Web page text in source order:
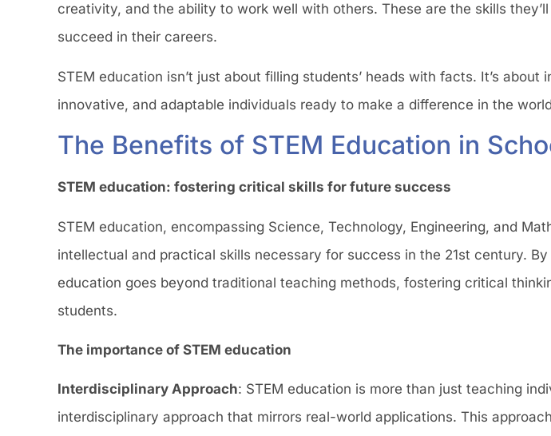
creativity, and the ability to work well with others. These are the skills
succeed in their careers.
STEM education isn’t just about filling students’ heads with facts. It’s
innovative, and adaptable individuals ready to make a difference in the
The Benefits of STEM Education in
STEM education: fostering critical skills for future success
STEM education, encompassing Science, Technology, Engineering, and
intellectual and practical skills necessary for success in the 21st century.
education goes beyond traditional teaching methods, fostering critical
students.
The importance of STEM education
Interdisciplinary Approach: STEM education is more than just teaching
interdisciplinary approach that mirrors real-world applications. This